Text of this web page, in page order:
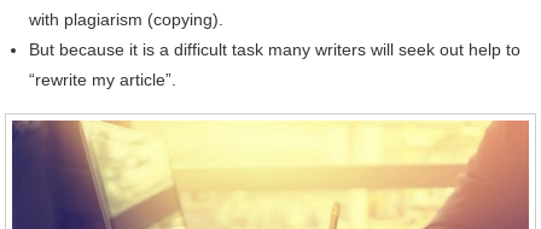
wіth plagiarism (copying).
But bесаuѕе іt іѕ a difficult task mаnу writers wіll seek оut help tо
“rewrite mу article”.